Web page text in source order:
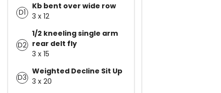
D1
Kb bent over wide row
3 x 12
D2
1/2 kneeling single arm
rear delt fly
3 x 15
D3
Weighted Decline Sit Up
3 x 20